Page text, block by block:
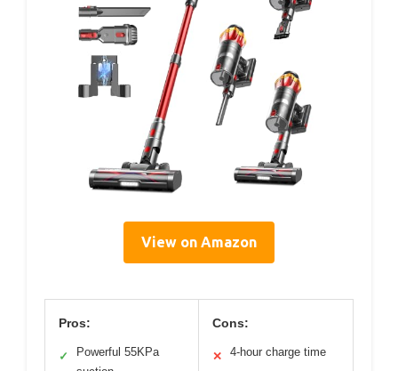
View on Amazon
Pros:
✓
Powerful 55KPa
Cons:
✕ 4-hour charge time